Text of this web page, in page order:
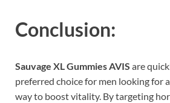
Conclusion:
Sauvage XL Gummies AVIS are
preferred choice for men looking for
way to boost vitality. By targeting